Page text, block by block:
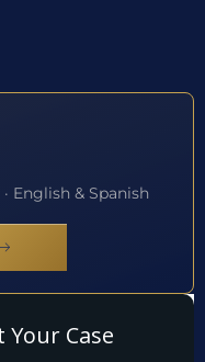
English & Spanish